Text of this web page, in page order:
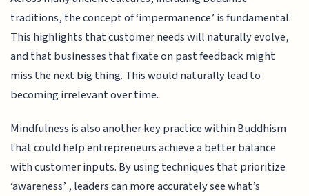
traditions, the concept of ‘impermanence’ is fundamental.
This highlights that customer needs will naturally evolve,
and that businesses that fixate on past feedback might
miss the next big thing. This would naturally lead to
becoming irrelevant over time.
Mindfulness is also another key practice within Buddhism
that could help entrepreneurs achieve a better balance
with customer inputs. By using techniques that prioritize
‘awareness’ , leaders can more accurately see what’s